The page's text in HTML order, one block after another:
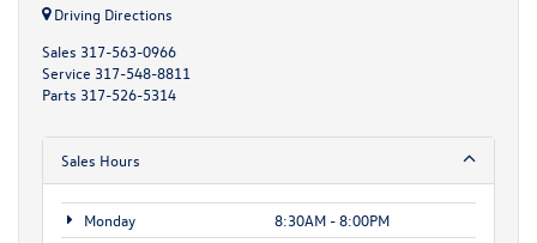
Driving Directions
Sales 317-563-0966
Service 317-548-8811
Parts 317-526-5314
Sales Hours
Monday
8:30AM - 8:00PM